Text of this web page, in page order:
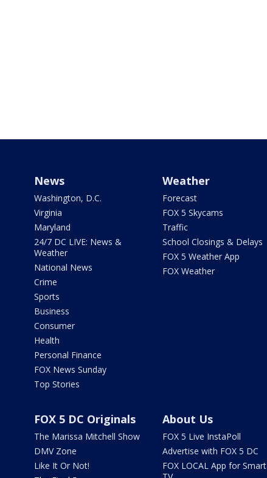
News
Washington, D.C.
Virginia
Maryland
24/7 DC LIVE: News &
Weather
National News
Crime
Sports
Business
Consumer
Health
Personal Finance
FOX News Sunday
Top Stories
Weather
Forecast
FOX 5 Skycams
Traffic
School Closings & Delays
FOX 5 Weather App
FOX Weather
FOX 5 DC Originals
The Marissa Mitchell Show
DMV Zone
Like It Or Not!
About Us
FOX 5 Live InstaPoll
Advertise with FOX 5 DC
FOX LOCAL App for Smart